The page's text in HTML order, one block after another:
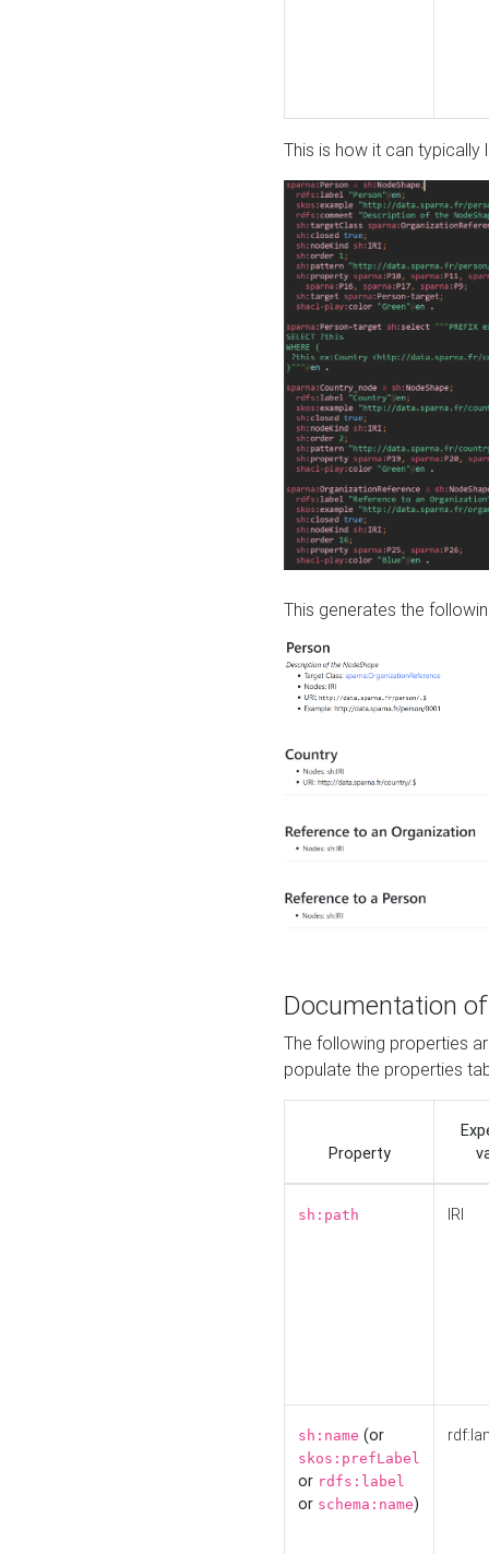
This is how it can typically
This generates the
Documentation
The following properties
populate the properties
Property
sh:path IRI
sh:name (or
skos:prefLabel
or rdfs:label
or schema:name)